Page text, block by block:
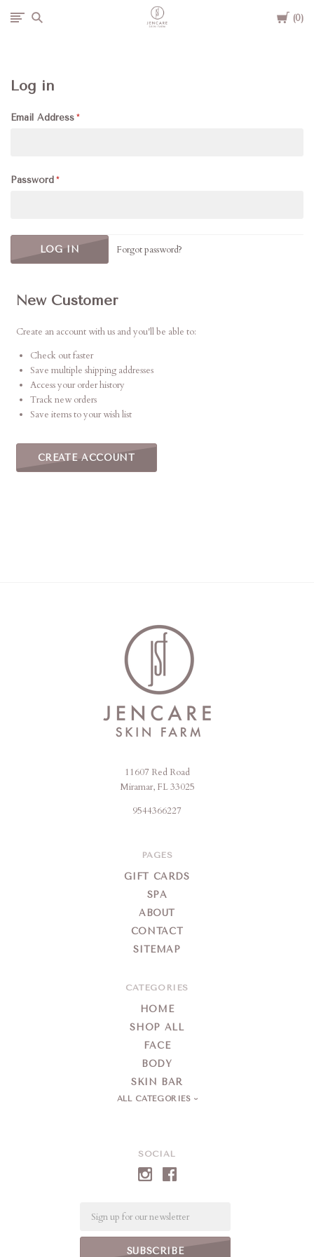
Cart
0
Jencare
Log in
Email Address
Password
Forgot password?
New Customer
Create an account with us and you'll be able to:
Check out faster
Save multiple shipping addresses
Access your order history
Track new orders
Save items to your wish list
CREATE ACCOUNT
SOCIAL
11607 Red Road
Miramar, FL 33025
9544366227
PAGES
GIFT CARDS
SPA
ABOUT
CONTACT
SITEMAP
CATEGORIES
HOME
SHOP ALL
FACE
BODY
SKIN BAR
ALL CATEGORIES